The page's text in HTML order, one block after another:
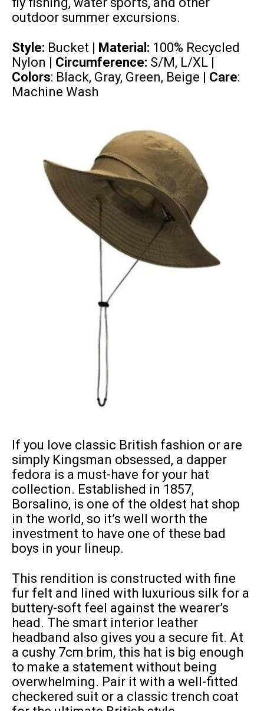
outdoor summer excursions.
Style: Bucket | Material: 100% Recycled
Nylon | Circumference: S/M, L/XL
Colors: Black, Gray, Green, Beige | Care:
Machine Wash
If you love classic British fashion or are
simply Kingsman obsessed, a dapper
fedora is a must-have for your hat
collection. Established in 1857,
Borsalino, is one of the oldest hat shop
in the world, so it’s well worth the
investment to have one of these bad
boys in your lineup.
This rendition is constructed with fine
fur felt and lined with luxurious silk for a
buttery-soft feel against the wearer’s
head. The smart interior leather
headband also gives you a secure fit. At
a cushy 7cm brim, this hat is big enough
to make a statement without being
overwhelming. Pair it with a well-fitted
checkered suit or a classic trench coat